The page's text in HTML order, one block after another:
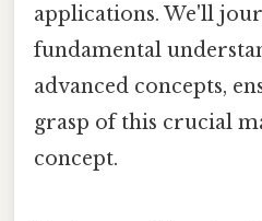
applications. We'll
fundamental
advanced concepts,
grasp of this crucial
concept.